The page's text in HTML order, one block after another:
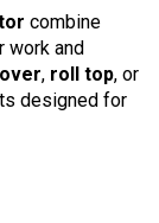
combine
work and
, roll top, or
designed for